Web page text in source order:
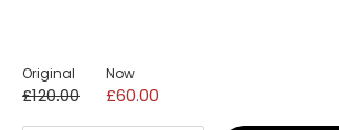
Original
£120.00
Now
£60.00